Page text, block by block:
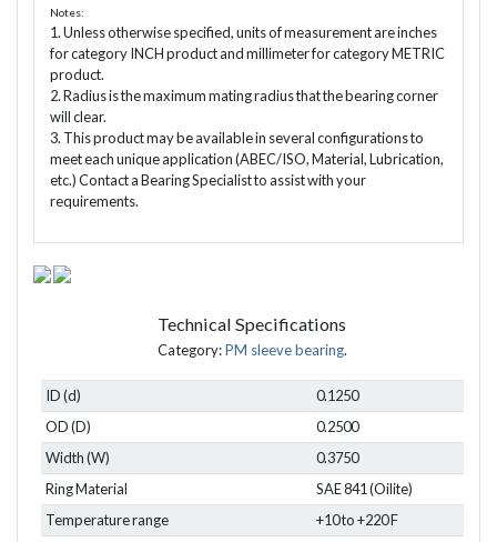
Notes:
1. Unless otherwise specified, units of measurement are inches
for category INCH product and millimeter for category METRIC
product.
2. Radius is the maximum mating radius that the bearing corner
will clear.
3. This product may be available in several configurations to
meet each unique application (ABEC/ISO, Material, Lubrication,
etc.) Contact a Bearing Specialist to assist with your
requirements.
Technical Specifications
Category:PM sleeve bearing.
ID (d)
0.1250
OD (D)
0.2500
Width (W)
0.3750
Ring Material
SAE 841 (Oilite)
Temperature range
+10 to +220 F